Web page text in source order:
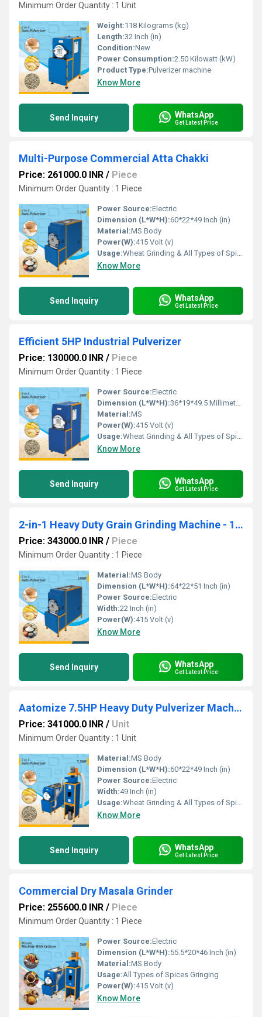
Minimum Order Quantity : 1 Unit
Weight:118 Kilograms (kg)
Length:32 Inch (in)
Condition:New
Power Consumption:2.50 Kilowatt (kW)
Product Type:Pulverizer machine
Know More
Send Inquiry WhatsApp
Get Latest Price
Multi-Purpose Commercial Atta Chakki
Price: 261000.0 INR / Piece
Minimum Order Quantity : 1 Piece
Power Source:Electric
Dimension (L*W*H):60*22*49 Inch (in)
Material:MS Body
Power(W):415 Volt (v)
Usage:Wheat Grinding & All Types of Spices Gringing
Know More
Send Inquiry WhatsApp
Get Latest Price
Efficient 5HP Industrial Pulverizer
Price: 130000.0 INR / Piece
Minimum Order Quantity : 1 Piece
Power Source:Electric
Dimension (L*W*H):36*19*49.5 Millimeter (mm)
Material:MS
Power(W):415 Volt (v)
Usage:Wheat Grinding & All Types of Spices Grinding
Know More
Send Inquiry WhatsApp
Get Latest Price
2-in-1 Heavy Duty Grain Grinding Machine - 10HP
Price: 343000.0 INR / Piece
Minimum Order Quantity : 1 Piece
Material:MS Body
Dimension (L*W*H):64*22*51 Inch (in)
Power Source:Electric
Width:22 Inch (in)
Power(W):415 Volt (v)
Know More
Send Inquiry WhatsApp
Get Latest Price
Aatomize 7.5HP Heavy Duty Pulverizer Machine with Cyclone
Price: 341000.0 INR / Unit
Minimum Order Quantity : 1 Unit
Material:MS Body
Dimension (L*W*H):60*22*49 Inch (in)
Power Source:Electric
Width:49 Inch (in)
Usage:Wheat Grinding & All Types of Spices Grinding
Know More
Send Inquiry WhatsApp
Get Latest Price
Commercial Dry Masala Grinder
Price: 255600.0 INR / Piece
Minimum Order Quantity : 1 Piece
Power Source:Electric
Dimension (L*W*H):55.5*20*46 Inch (in)
Material:MS Body
Usage:All Types of Spices Gringing
Power(W):415 Volt (v)
Know More